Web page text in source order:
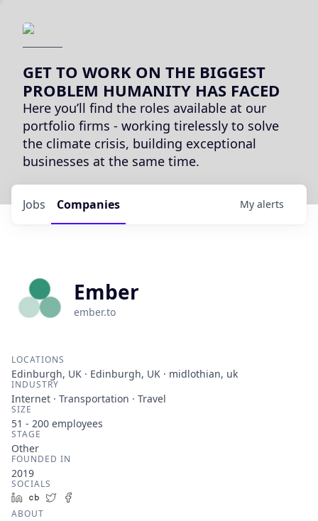
GET TO WORK ON THE BIGGEST
PROBLEM HUMANITY HAS FACED
Here you’ll find the roles available at our
portfolio firms - working tirelessly to solve
the climate crisis, building exceptional
businesses at the same time.
Jobs Companies My alerts
Ember
ember.to
LOCATIONS
Edinburgh, UK · Edinburgh, UK · midlothian, uk
INDUSTRY
Internet · Transportation · Travel
SIZE
51 - 200 employees
STAGE
Other
FOUNDED IN
2019
SOCIALS
LinkedIn
Crunchbase
Twitter
ABOUT